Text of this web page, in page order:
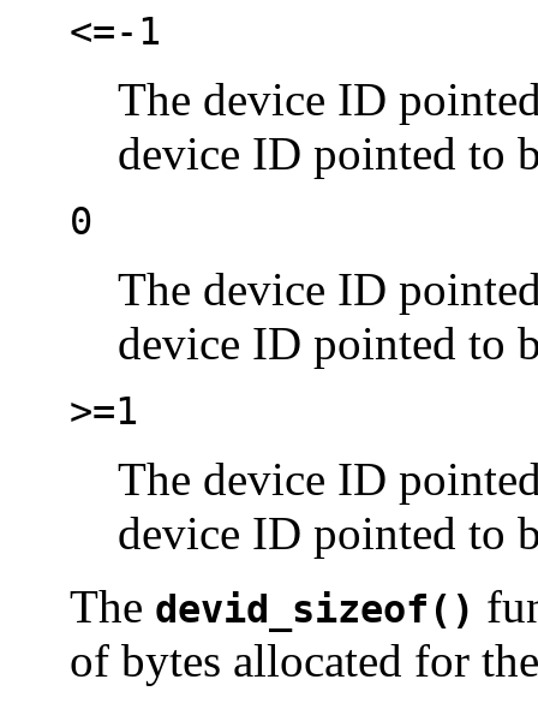
<=-1
The device ID
device ID pointed to
0
The device ID
device ID pointed to
>=1
The device ID
device ID pointed to
The devid_sizeof()
of bytes allocated for